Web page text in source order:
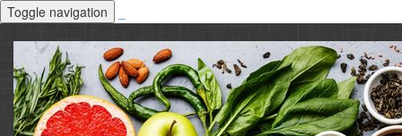
Toggle navigation